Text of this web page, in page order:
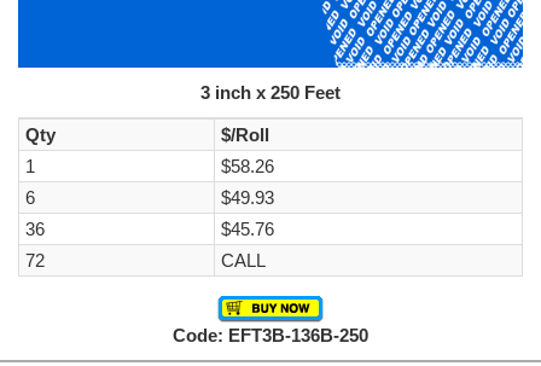
3 inch x 250 Feet
Qty
$/Roll
1
$58.26
6
$49.93
36
$45.76
72
CALL
Code: EFT3B-136B-250